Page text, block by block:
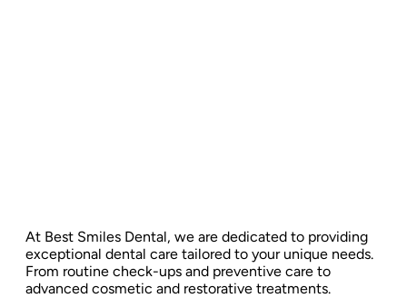
At Best Smiles Dental, we are dedicated to providing
exceptional dental care tailored to your unique needs.
From routine check-ups and preventive care to
advanced cosmetic and restorative treatments.